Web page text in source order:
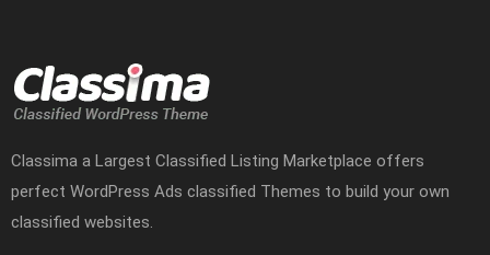
Classima a Largest Classified Listing Marketplace offers
perfect WordPress Ads classified Themes to build your own
classified websites.